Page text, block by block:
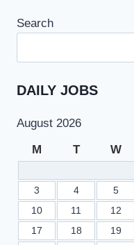
Search
DAILY JOBS
August 2026
M T W
3
4 5
10
11 12
17
18 19